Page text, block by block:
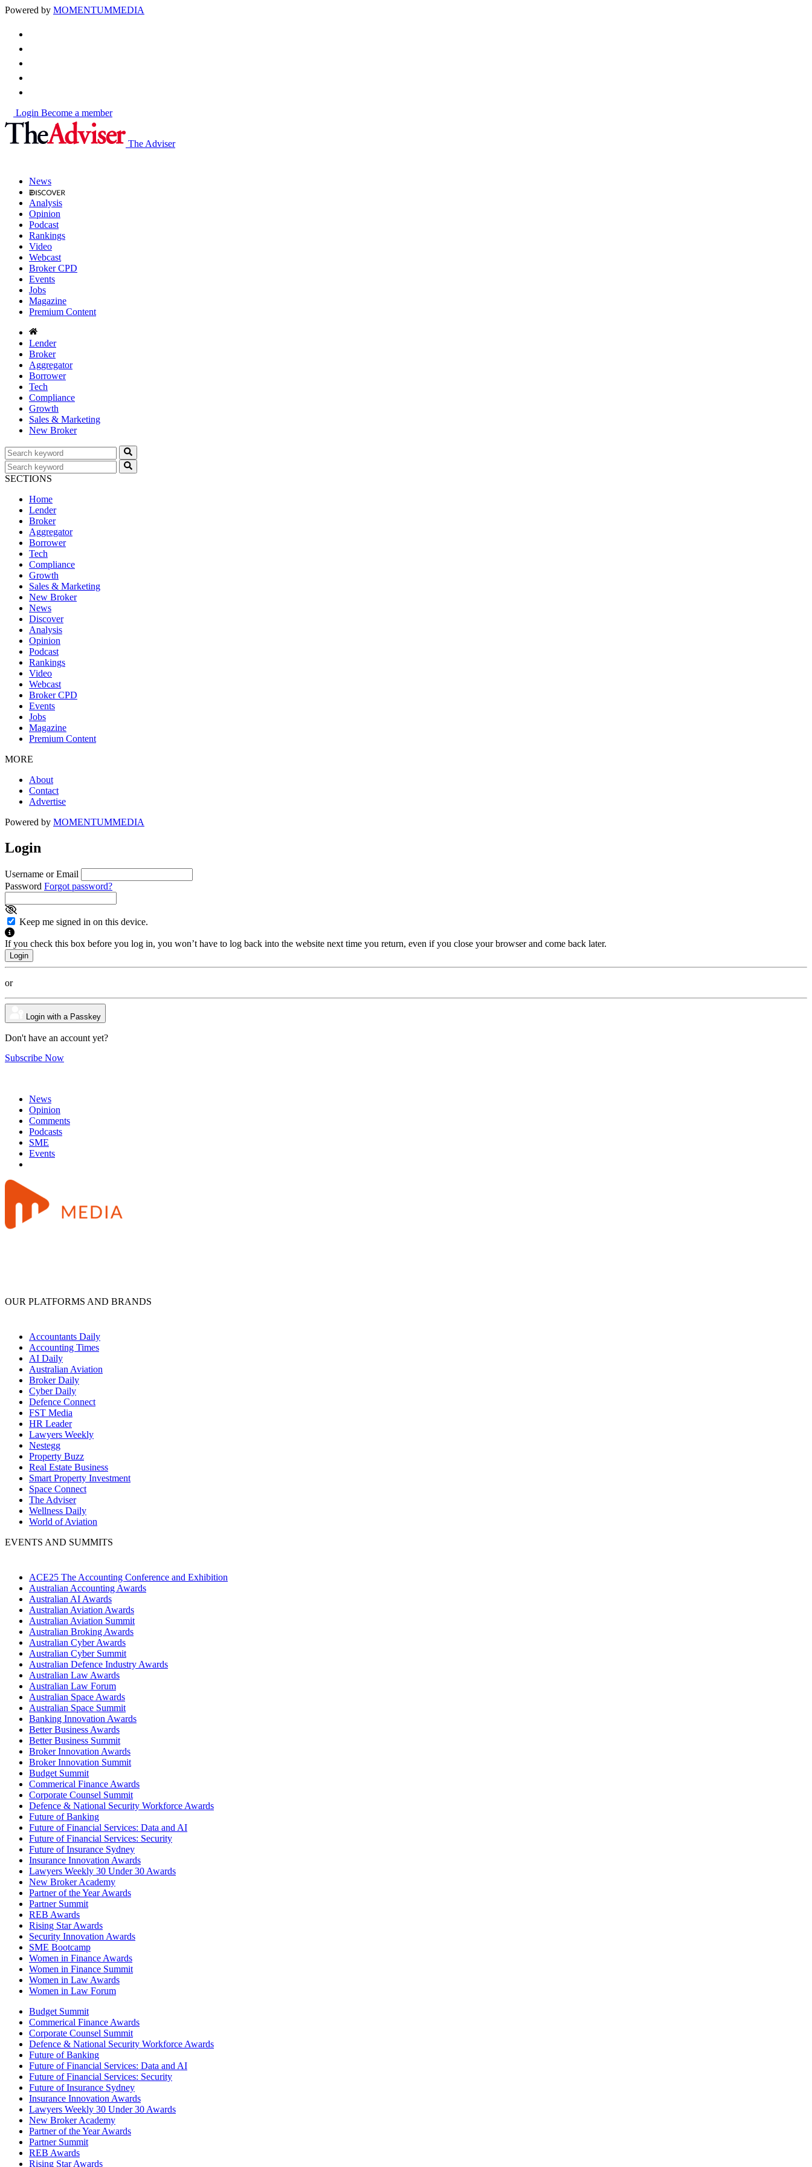
Powered by MOMENTUMMEDIA
Login Become a member
The Adviser
News
Analysis
Opinion
Podcast
Rankings
Video
Webcast
Broker CPD
Events
Jobs
Magazine
Premium Content
Lender
Broker
Aggregator
Borrower
Tech
Compliance
Growth
Sales & Marketing
New Broker
SECTIONS
Home
Lender
Broker
Aggregator
Borrower
Tech
Compliance
Growth
Sales & Marketing
New Broker
News
Discover
Analysis
Opinion
Podcast
Rankings
Video
Webcast
Broker CPD
Events
Jobs
Magazine
Premium Content
MORE
About
Contact
Advertise
Powered by MOMENTUMMEDIA
Login
Username or Email
Password Forgot password?
Keep me signed in on this device.
If you check this box before you log in, you won’t have to log back into the website next time you return, even if you close your browser and come back later.
or
Login with a Passkey
Don't have an account yet?
Subscribe Now
News
Opinion
Comments
Podcasts
SME
Events
OUR PLATFORMS AND BRANDS
Accountants Daily
Accounting Times
AI Daily
Australian Aviation
Broker Daily
Cyber Daily
Defence Connect
FST Media
HR Leader
Lawyers Weekly
Nestegg
Property Buzz
Real Estate Business
Smart Property Investment
Space Connect
The Adviser
Wellness Daily
World of Aviation
EVENTS AND SUMMITS
ACE25 The Accounting Conference and Exhibition
Australian Accounting Awards
Australian AI Awards
Australian Aviation Awards
Australian Aviation Summit
Australian Broking Awards
Australian Cyber Awards
Australian Cyber Summit
Australian Defence Industry Awards
Australian Law Awards
Australian Law Forum
Australian Space Awards
Australian Space Summit
Banking Innovation Awards
Better Business Awards
Better Business Summit
Broker Innovation Awards
Broker Innovation Summit
Budget Summit
Commerical Finance Awards
Corporate Counsel Summit
Defence & National Security Workforce Awards
Future of Banking
Future of Financial Services: Data and AI
Future of Financial Services: Security
Future of Insurance Sydney
Insurance Innovation Awards
Lawyers Weekly 30 Under 30 Awards
New Broker Academy
Partner of the Year Awards
Partner Summit
REB Awards
Rising Star Awards
Security Innovation Awards
SME Bootcamp
Women in Finance Awards
Women in Finance Summit
Women in Law Awards
Women in Law Forum
Budget Summit
Commerical Finance Awards
Corporate Counsel Summit
Defence & National Security Workforce Awards
Future of Banking
Future of Financial Services: Data and AI
Future of Financial Services: Security
Future of Insurance Sydney
Insurance Innovation Awards
Lawyers Weekly 30 Under 30 Awards
New Broker Academy
Partner of the Year Awards
Partner Summit
REB Awards
Rising Star Awards